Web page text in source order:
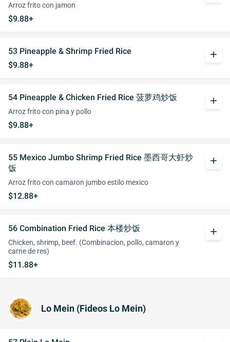
Arroz frito con jamon
$9.88+
53 Pineapple & Shrimp Fried Rice
$9.88+
add
54 Pineapple & Chicken Fried Rice 菠萝鸡炒饭
Arroz frito con pina y pollo
$9.88+
add
55 Mexico Jumbo Shrimp Fried Rice 墨西哥大虾炒
饭
Arroz frito con camaron jumbo estilo mexico
$12.88+
add
56 Combination Fried Rice 本楼炒饭
Chicken, shrimp, beef. (Combinacion, pollo, camaron y
carne de res)
$11.88+
add
Lo Mein (Fideos Lo Mein)